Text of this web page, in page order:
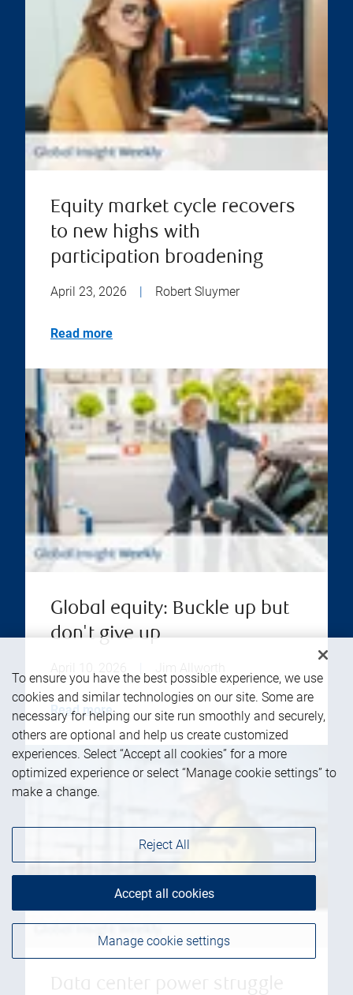
Equity market cycle recovers
to new highs with
participation broadening
April 23, 2026 Robert Sluymer
Read more
Global equity: Buckle up but
don't give up
Read more
To ensure you have the best possible experience, we use
cookies and similar technologies on our site. Some are
necessary for helping our site run smoothly and securely,
others are optional and help us create customized
experiences. Select “Accept all cookies” for a more
optimized experience or select “Manage cookie settings” to
make a change.
Manage cookie settings
Reject All
Accept all cookies